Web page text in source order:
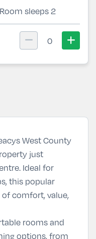
sleeps 2
0
West County
just
Ideal for
this popular
comfort, value,
rooms and
options, from